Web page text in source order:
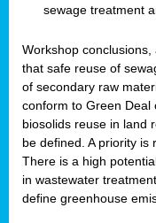
sewage treatment
Workshop
that safe reuse of
of secondary raw
conform to Green Deal
biosolids reuse in land
be defined. A priority is
There is a high
in wastewater
define greenhouse